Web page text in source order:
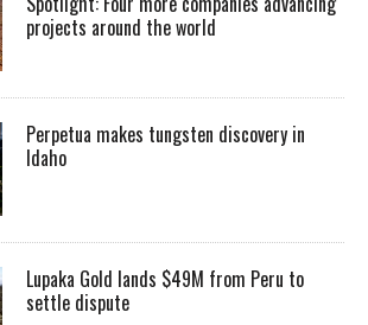
projects around the world
Perpetua makes tungsten discovery in
Idaho
Lupaka Gold lands $49M from Peru to
settle dispute